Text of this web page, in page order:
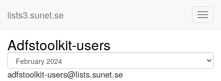
lists3.sunet.se
Adfstoolkit-users
adfstoolkit-users@lists.sunet.se